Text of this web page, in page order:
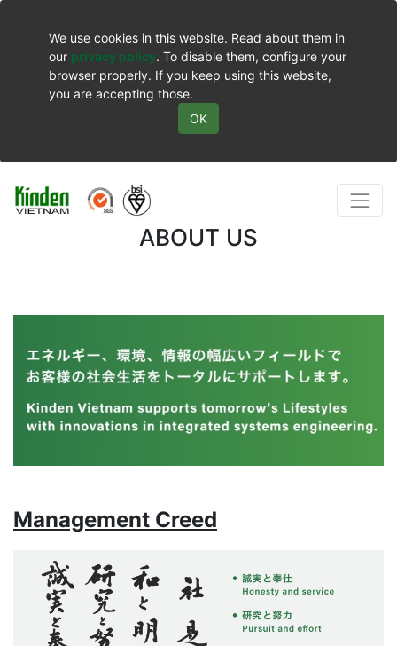
We use cookies in this website. Read about them in
our privacy policy. To disable them, configure your
browser properly. If you keep using this website,
you are accepting those.
OK
ABOUT US
Management Creed